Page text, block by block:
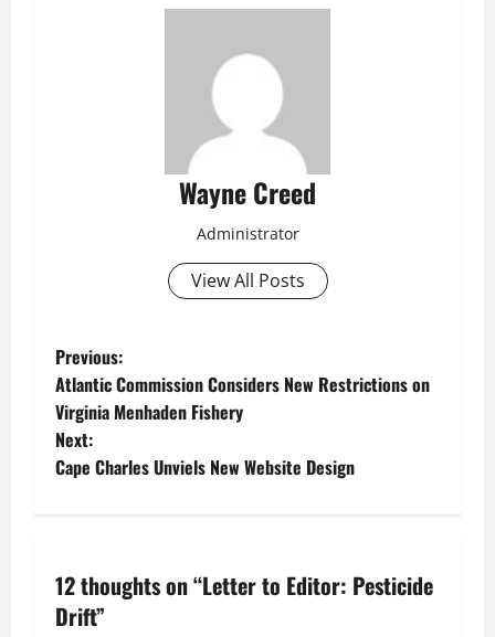
Wayne Creed
Administrator
View All Posts
P
o
s
a
Previous:
Atlantic Commission Considers New Restrictions on
Virginia Menhaden Fishery
Next:
Cape Charles Unviels New Website Design
12 thoughts on “Letter to Editor: Pesticide
Drift”